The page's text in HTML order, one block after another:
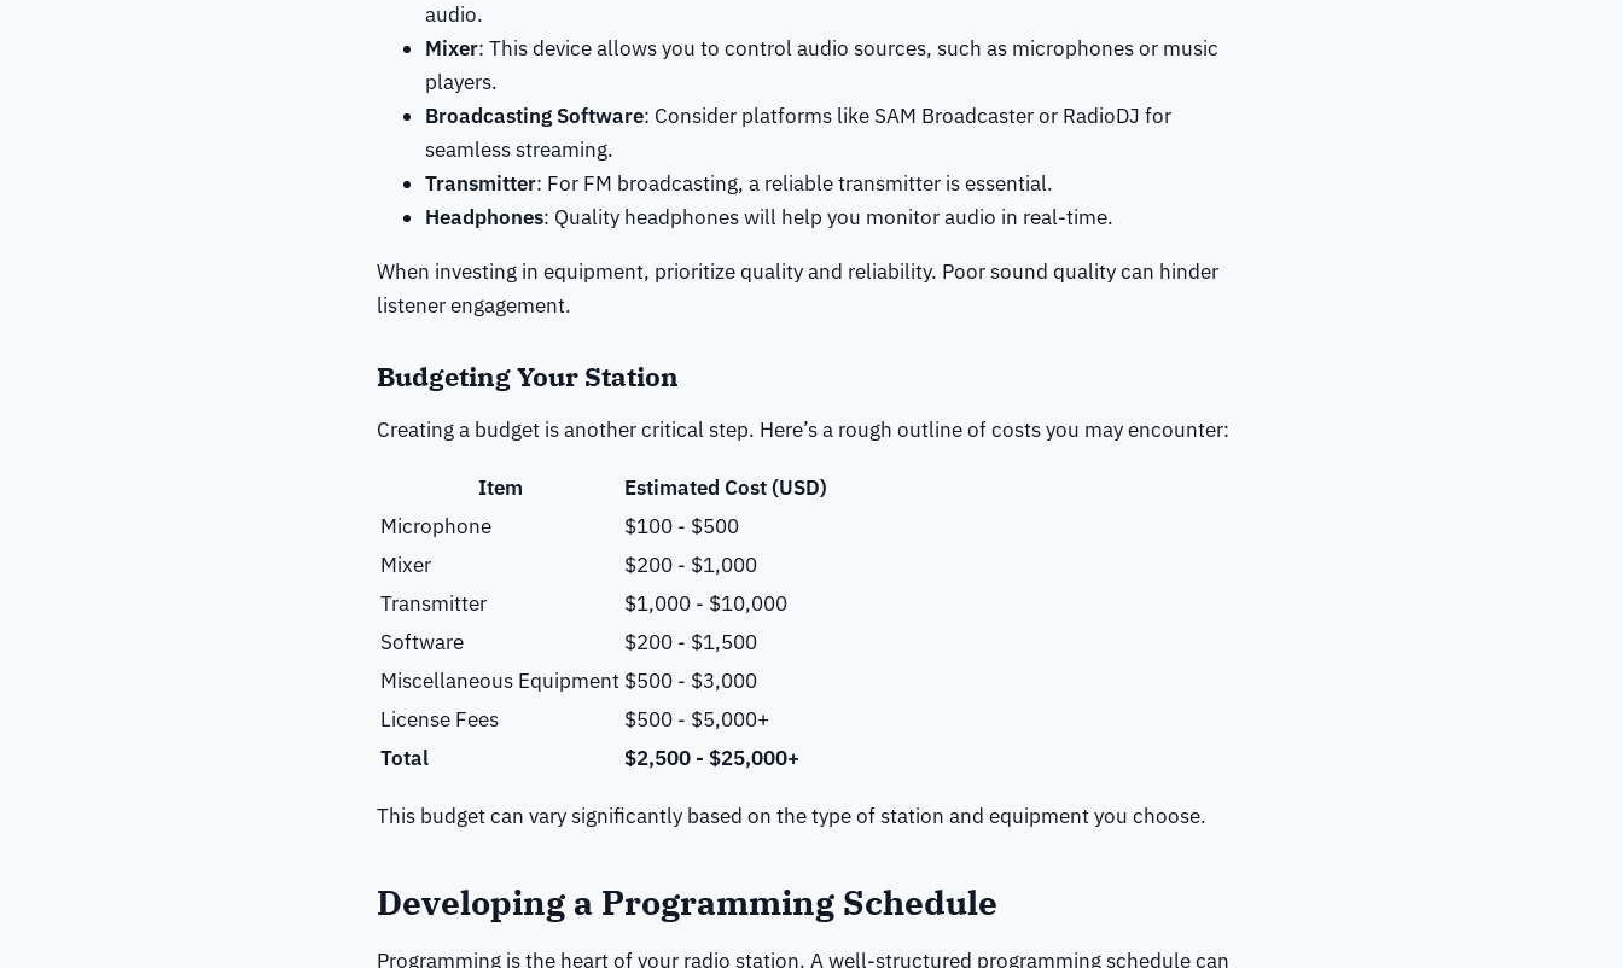
audio.
Mixer: This device allows you to control audio sources, such as microphones or music
players.
Broadcasting Software: Consider platforms like SAM Broadcaster or RadioDJ for
seamless streaming.
Transmitter: For FM broadcasting, a reliable transmitter is essential.
Headphones: Quality headphones will help you monitor audio in real-time.
When investing in equipment, prioritize quality and reliability. Poor sound quality can hinder
listener engagement.
Budgeting Your Station
Creating a budget is another critical step. Here’s a rough outline of costs you may encounter:
Item
Estimated Cost (USD)
Microphone
$100 - $500
Mixer
$200 - $1,000
Transmitter
$1,000 - $10,000
Software
$200 - $1,500
Miscellaneous Equipment $500 - $3,000
License Fees
$500 - $5,000+
Total
$2,500 - $25,000+
This budget can vary significantly based on the type of station and equipment you choose.
Developing a Programming Schedule
Programming is the heart of your radio station. A well-structured programming schedule can